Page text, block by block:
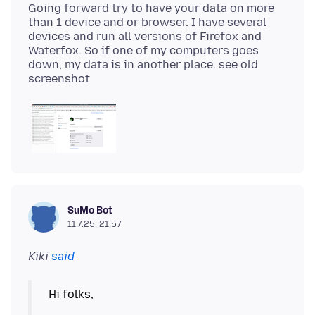
Going forward try to have your data on more
than 1 device and or browser. I have several
devices and run all versions of Firefox and
Waterfox. So if one of my computers goes
down, my data is in another place. see old
SuMo Bot
11.7.25, 21:57
Kiki said
Hi folks,